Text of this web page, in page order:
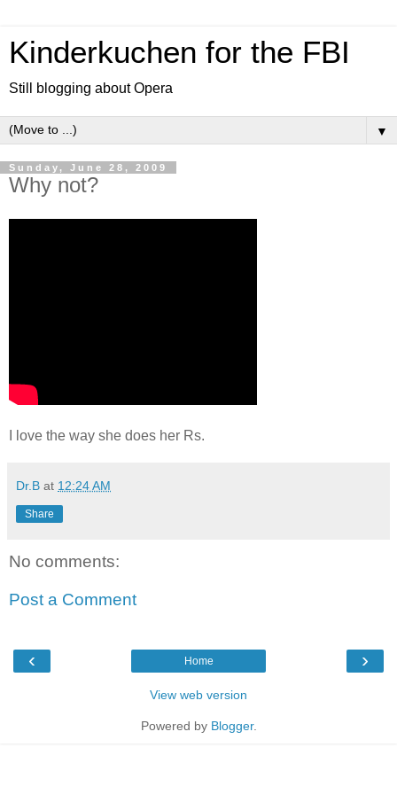
Kinderkuchen for the FBI
Still blogging about Opera
▼
Sunday, June 28, 2009
Why not?
I love the way she does her Rs.
Dr.B at 12:24 AM
Share
No comments:
Post a Comment
‹ ›
Home
View web version
Powered by Blogger.